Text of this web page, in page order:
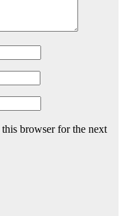
browser for the next